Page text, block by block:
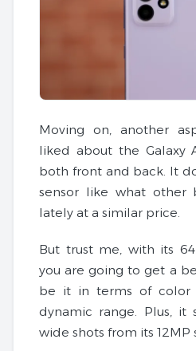
Moving on, another
liked about the Galaxy
both front and back. It
sensor like what other
lately at a similar price.
But trust me, with its
you are going to get a
be it in terms of color
dynamic range. Plus, it
wide shots from its 12MP